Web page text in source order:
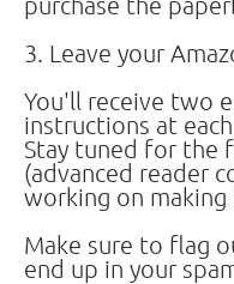
3. Leave your
You'll receive two
instructions at
Stay tuned for the
(advanced reader
working on making
Make sure to flag
end up in your